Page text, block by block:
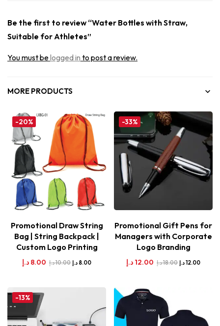
Be the first to review “Water Bottles with Straw,
Suitable for Athletes”
You must belogged in to post a review.
MORE PRODUCTS
-20%
Promotional Draw String
Bag | String Backpack |
Custom Logo Printing
8.00 د.إ 10.00د.إ 8.00 د.إ
-33%
Promotional Gift Pens for
Managers with Corporate
Logo Branding
12.00 د.إ 18.00د.إ 12.00د.إ
-13%